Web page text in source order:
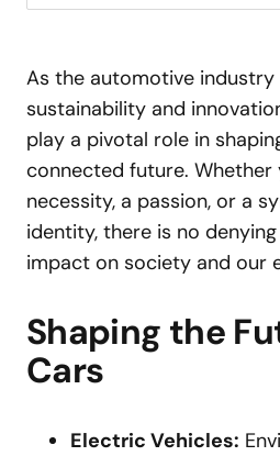
As the automotive industry
sustainability and
play a pivotal role in
connected future. Whether
necessity, a passion, or a
identity, there is no
impact on society and our
Shaping the
Cars
Electric Vehicles: